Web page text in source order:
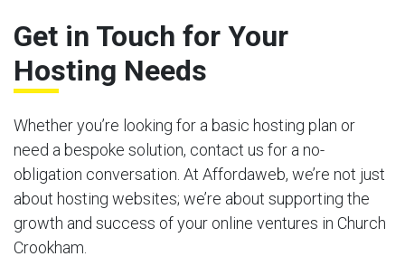
Get in Touch for Your
Hosting Needs
Whether you’re looking for a basic hosting plan or
need a bespoke solution, contact us for a no-
obligation conversation. At Affordaweb, we’re not just
about hosting websites; we’re about supporting the
growth and success of your online ventures in Church
Crookham.